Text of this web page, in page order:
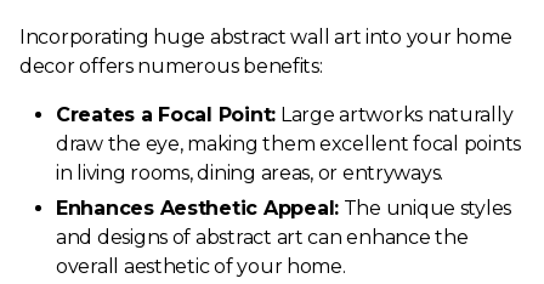
Incorporating huge abstract wall art into your home
decor offers numerous benefits:
Creates a Focal Point: Large artworks naturally
draw the eye, making them excellent focal points
in living rooms, dining areas, or entryways.
Enhances Aesthetic Appeal:The unique styles
and designs of abstract art can enhance the
overall aesthetic of your home.